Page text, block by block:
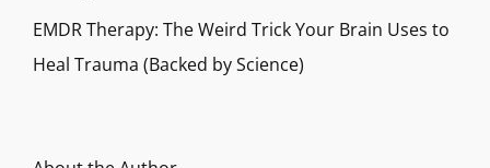
EMDR Therapy: The Weird Trick Your Brain Uses to
Heal Trauma (Backed by Science)